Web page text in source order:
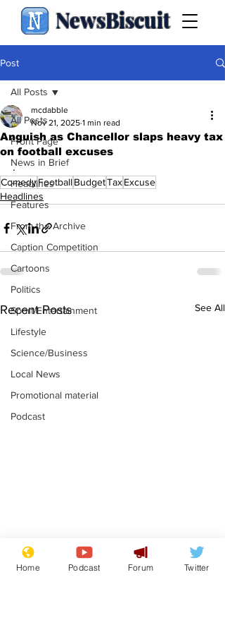
NewsBiscuit
Post
All Posts
Front Page
News in Brief
Headlines
Features
From the Archive
Caption Competition
Cartoons
Politics
Sport/Entertainment
Lifestyle
Science/Business
Local News
Promotional material
Podcast
All Posts
Anguish as Chancellor slaps heavy tax
on football excuses
mcdabble
Nov 21, 2025 1 min read
.
ComedyFootballBudgetTaxExcuse
Headlines
Recent Posts See All
Astronomer says his
career is looking up
Home Podcast Forum Twitter